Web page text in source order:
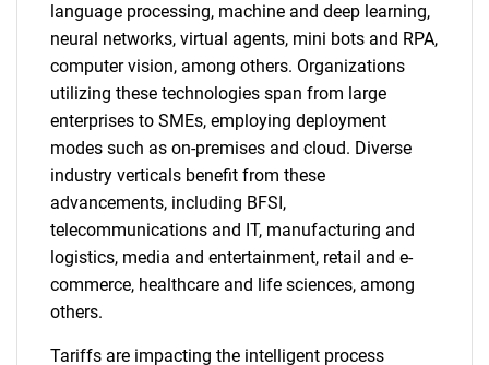
language processing, machine and deep learning,
neural networks, virtual agents, mini bots and RPA,
computer vision, among others. Organizations
utilizing these technologies span from large
enterprises to SMEs, employing deployment
modes such as on-premises and cloud. Diverse
industry verticals benefit from these
advancements, including BFSI,
telecommunications and IT, manufacturing and
logistics, media and entertainment, retail and e-
commerce, healthcare and life sciences, among
others.
Tariffs are impacting the intelligent process